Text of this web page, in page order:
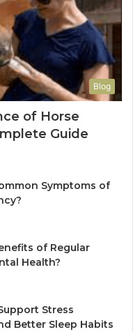
Blog
of Horse
Guide
Symptoms of
of Regular
Health?
Stress
Better Sleep Habits